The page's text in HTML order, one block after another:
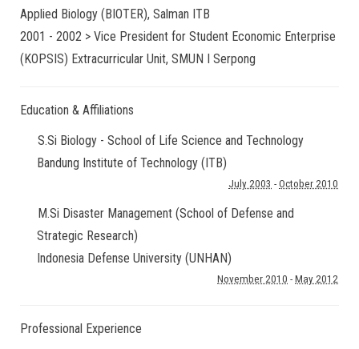
Applied Biology (BIOTER), Salman ITB
2001 - 2002 > Vice President for Student Economic Enterprise
(KOPSIS) Extracurricular Unit, SMUN I Serpong
Education & Affiliations
S.Si Biology - School of Life Science and Technology
Bandung Institute of Technology (ITB)
July 2003 - October 2010
M.Si Disaster Management (School of Defense and
Strategic Research)
Indonesia Defense University (UNHAN)
November 2010 - May 2012
Professional Experience